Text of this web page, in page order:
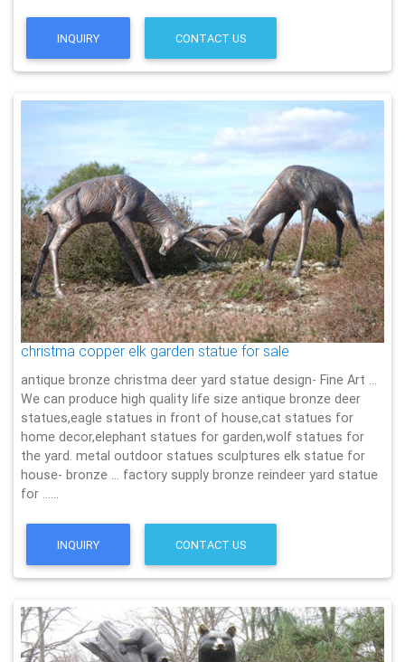
INQUIRY CONTACT US
christma copper elk garden statue for sale
antique bronze christma deer yard statue design- Fine Art …
We can produce high quality life size antique bronze deer
statues,eagle statues in front of house,cat statues for
home decor,elephant statues for garden,wolf statues for
the yard. metal outdoor statues sculptures elk statue for
house- bronze … factory supply bronze reindeer yard statue
for ……
INQUIRY CONTACT US